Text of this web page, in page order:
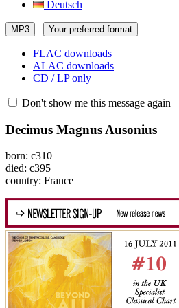
Deutsch
MP3 Your preferred format
FLAC downloads
ALAC downloads
CD / LP only
Don't show me this message again
Decimus Magnus Ausonius
born: c310
died: c395
country: France